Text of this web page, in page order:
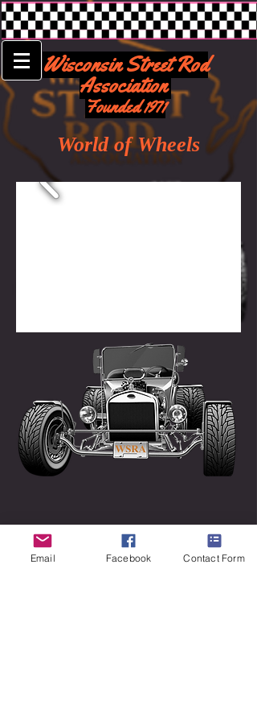
Wisconsin Street Rod
Association
Founded 1971
World of Wheels
Email Facebook Contact Form